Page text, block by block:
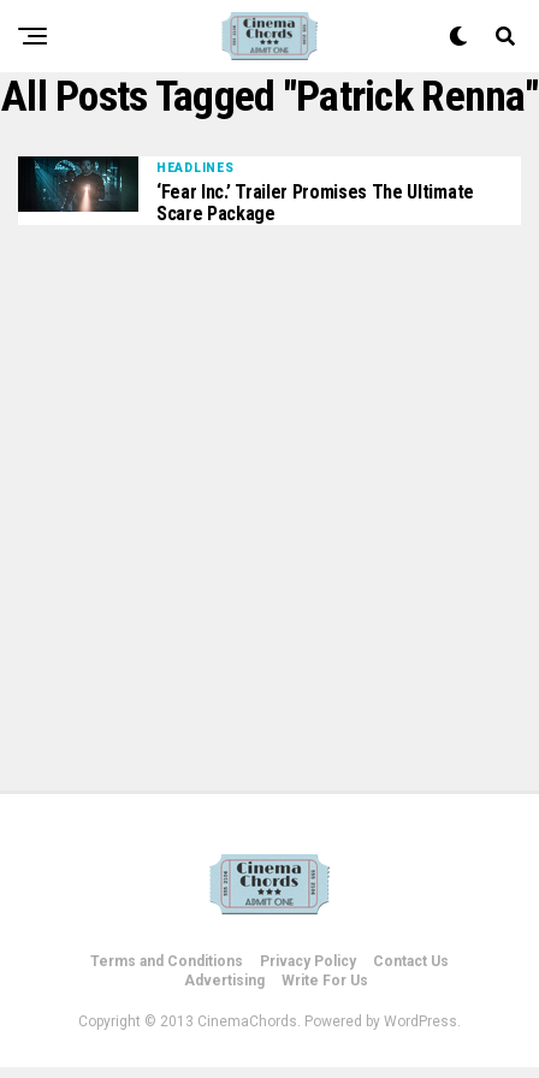
All Posts Tagged "Patrick Renna"
HEADLINES
‘Fear Inc.’ Trailer Promises The Ultimate
Scare Package
Terms and Conditions Privacy Policy
Contact Us
Advertising
Write For Us
Copyright © 2013 CinemaChords. Powered by WordPress.